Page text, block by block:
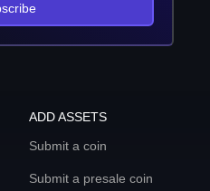
ADD ASSETS
Submit a coin
Submit a presale coin